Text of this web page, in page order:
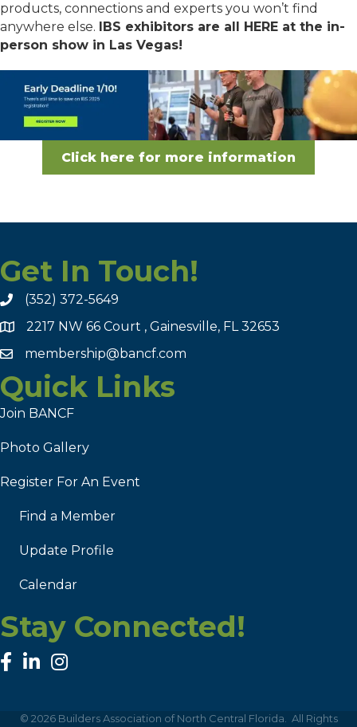
products, connections and experts you won’t find
anywhere else. IBS exhibitors are all HERE at the in-
person show in Las Vegas!
Click here for more information
Get In Touch!
(352) 372-5649
2217 NW 66 Court , Gainesville, FL 32653
membership@bancf.com
Quick Links
Join BANCF
Photo Gallery
Register For An Event
Find a Member
Update Profile
Calendar
Stay Connected!
facebook
linked inInstagram
© 2026Builders Association of North Central Florida.
All Rights